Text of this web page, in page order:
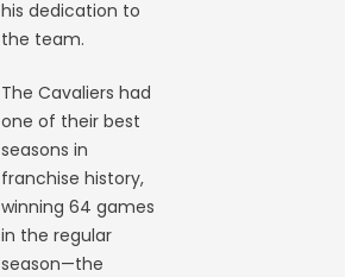
his dedication to
the team.
The Cavaliers had
one of their best
seasons in
franchise history,
winning 64 games
in the regular
season—the